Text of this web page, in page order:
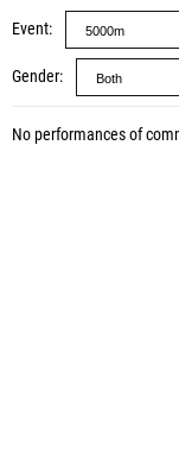
Event
Gender
No performances of